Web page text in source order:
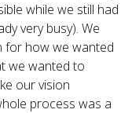
while we still had
very busy). We
for how we wanted
we wanted to
our vision
process was a